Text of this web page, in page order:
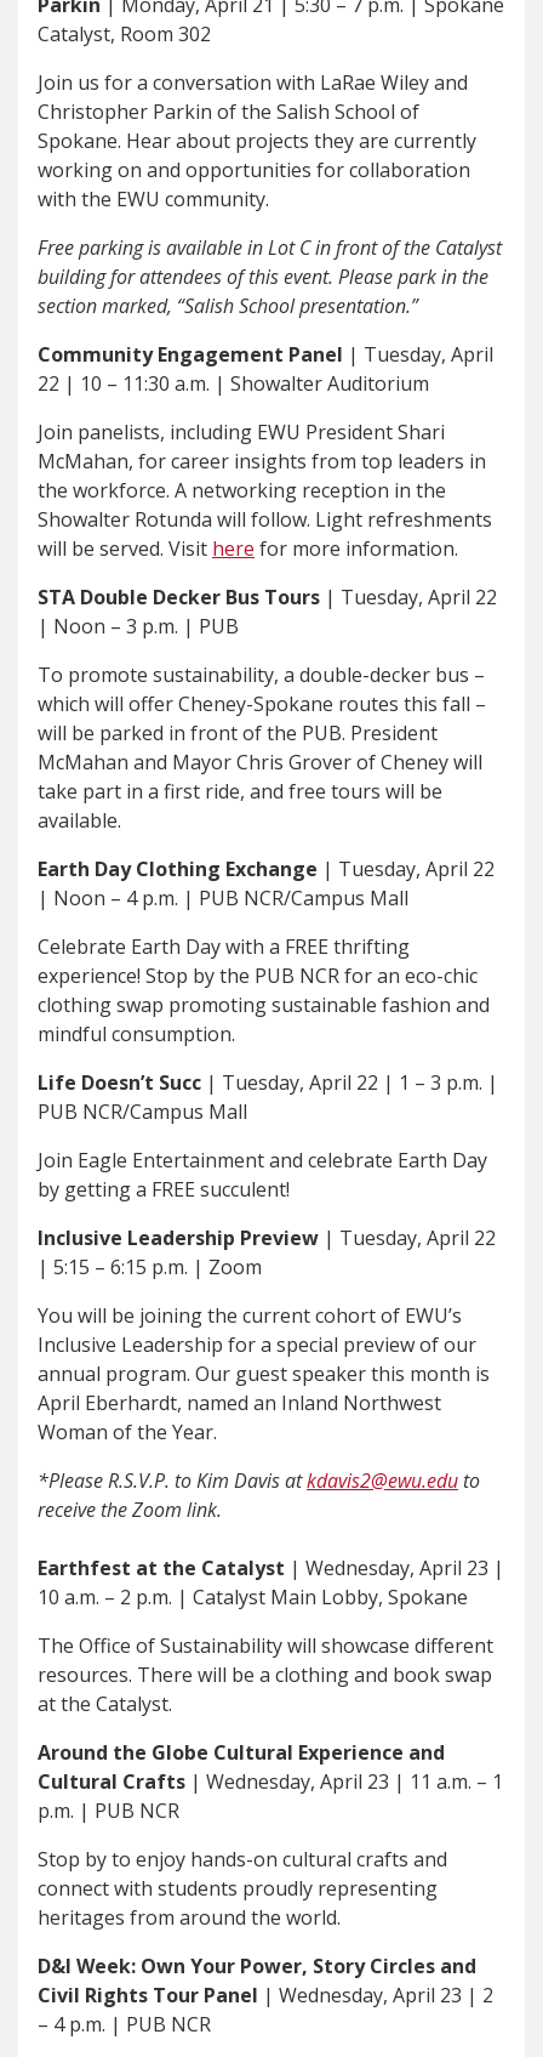
Catalyst, Room 302
Join us for a conversation with LaRae Wiley and
Christopher Parkin of the Salish School of
Spokane. Hear about projects they are currently
working on and opportunities for collaboration
with the EWU community.
Free parking is available in Lot C in front of the Catalyst
building for attendees of this event. Please park in the
section marked, “Salish School presentation.”
Community Engagement Panel | Tuesday, April
22 | 10 – 11:30 a.m. | Showalter Auditorium
Join panelists, including EWU President Shari
McMahan, for career insights from top leaders in
the workforce. A networking reception in the
Showalter Rotunda will follow. Light refreshments
will be served. Visit here for more information.
STA Double Decker Bus Tours | Tuesday, April 22
| Noon – 3 p.m. | PUB
To promote sustainability, a double-decker bus –
which will offer Cheney-Spokane routes this fall –
will be parked in front of the PUB. President
McMahan and Mayor Chris Grover of Cheney will
take part in a first ride, and free tours will be
available.
Earth Day Clothing Exchange | Tuesday, April 22
| Noon – 4 p.m. | PUB NCR/Campus Mall
Celebrate Earth Day with a FREE thrifting
experience! Stop by the PUB NCR for an eco-chic
clothing swap promoting sustainable fashion and
mindful consumption.
Life Doesn’t Succ | Tuesday, April 22 | 1 – 3 p.m. |
PUB NCR/Campus Mall
Join Eagle Entertainment and celebrate Earth Day
by getting a FREE succulent!
Inclusive Leadership Preview | Tuesday, April 22
| 5:15 – 6:15 p.m. | Zoom
You will be joining the current cohort of EWU’s
Inclusive Leadership for a special preview of our
annual program. Our guest speaker this month is
April Eberhardt, named an Inland Northwest
Woman of the Year.
*Please R.S.V.P. to Kim Davis atkdavis2@ewu.edu to
receive the Zoom link.
Earthfest at the Catalyst | Wednesday, April 23 |
10 a.m. – 2 p.m. | Catalyst Main Lobby, Spokane
The Office of Sustainability will showcase different
resources. There will be a clothing and book swap
at the Catalyst.
Around the Globe Cultural Experience and
Cultural Crafts | Wednesday, April 23 | 11 a.m. – 1
p.m. | PUB NCR
Stop by to enjoy hands-on cultural crafts and
connect with students proudly representing
heritages from around the world.
D&I Week: Own Your Power, Story Circles and
Civil Rights Tour Panel | Wednesday, April 23 | 2
– 4 p.m. | PUB NCR